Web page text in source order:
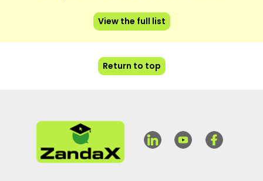
View the full list
Return to top